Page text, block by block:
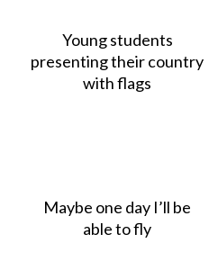
Young students
presenting their country
with flags
Maybe one day I’ll be
able to fly